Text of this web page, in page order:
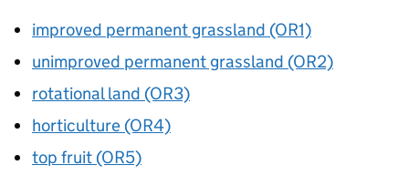
improved permanent grassland (OR1)
unimproved permanent grassland (OR2)
rotational land (OR3)
horticulture (OR4)
top fruit (OR5)